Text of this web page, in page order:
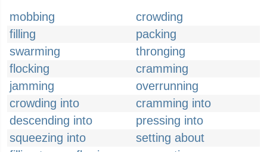
mobbing
crowding
filling
packing
swarming
thronging
flocking
cramming
jamming
overrunning
crowding into
cramming into
descending into
pressing into
squeezing into
setting about